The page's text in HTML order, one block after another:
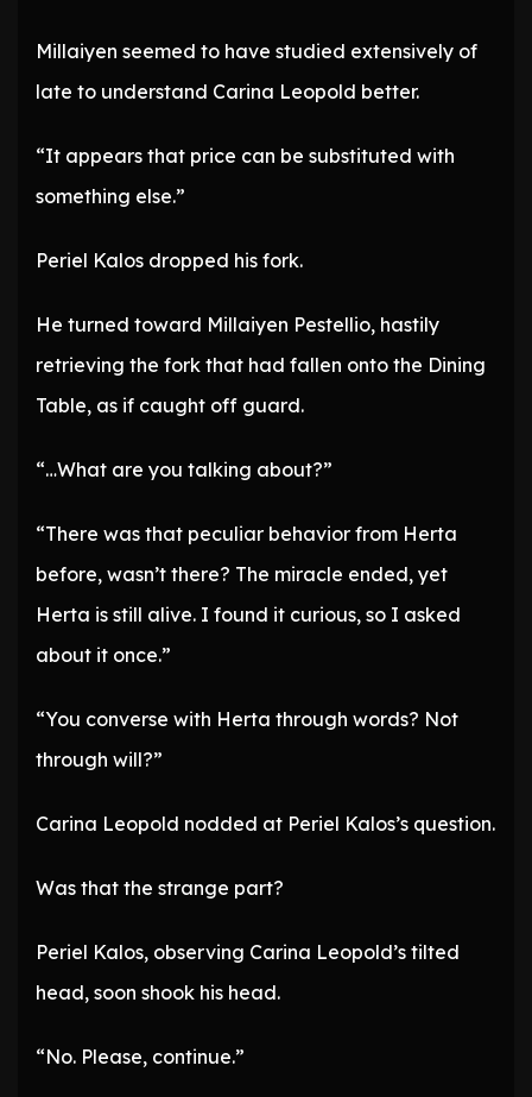
Millaiyen seemed to have studied extensively of
late to understand Carina Leopold better.
“It appears that price can be substituted with
something else.”
Periel Kalos dropped his fork.
He turned toward Millaiyen Pestellio, hastily
retrieving the fork that had fallen onto the Dining
Table, as if caught off guard.
“…What are you talking about?”
“There was that peculiar behavior from Herta
before, wasn’t there? The miracle ended, yet
Herta is still alive. I found it curious, so I asked
about it once.”
“You converse with Herta through words? Not
through will?”
Carina Leopold nodded at Periel Kalos’s question.
Was that the strange part?
Periel Kalos, observing Carina Leopold’s tilted
head, soon shook his head.
“No. Please, continue.”